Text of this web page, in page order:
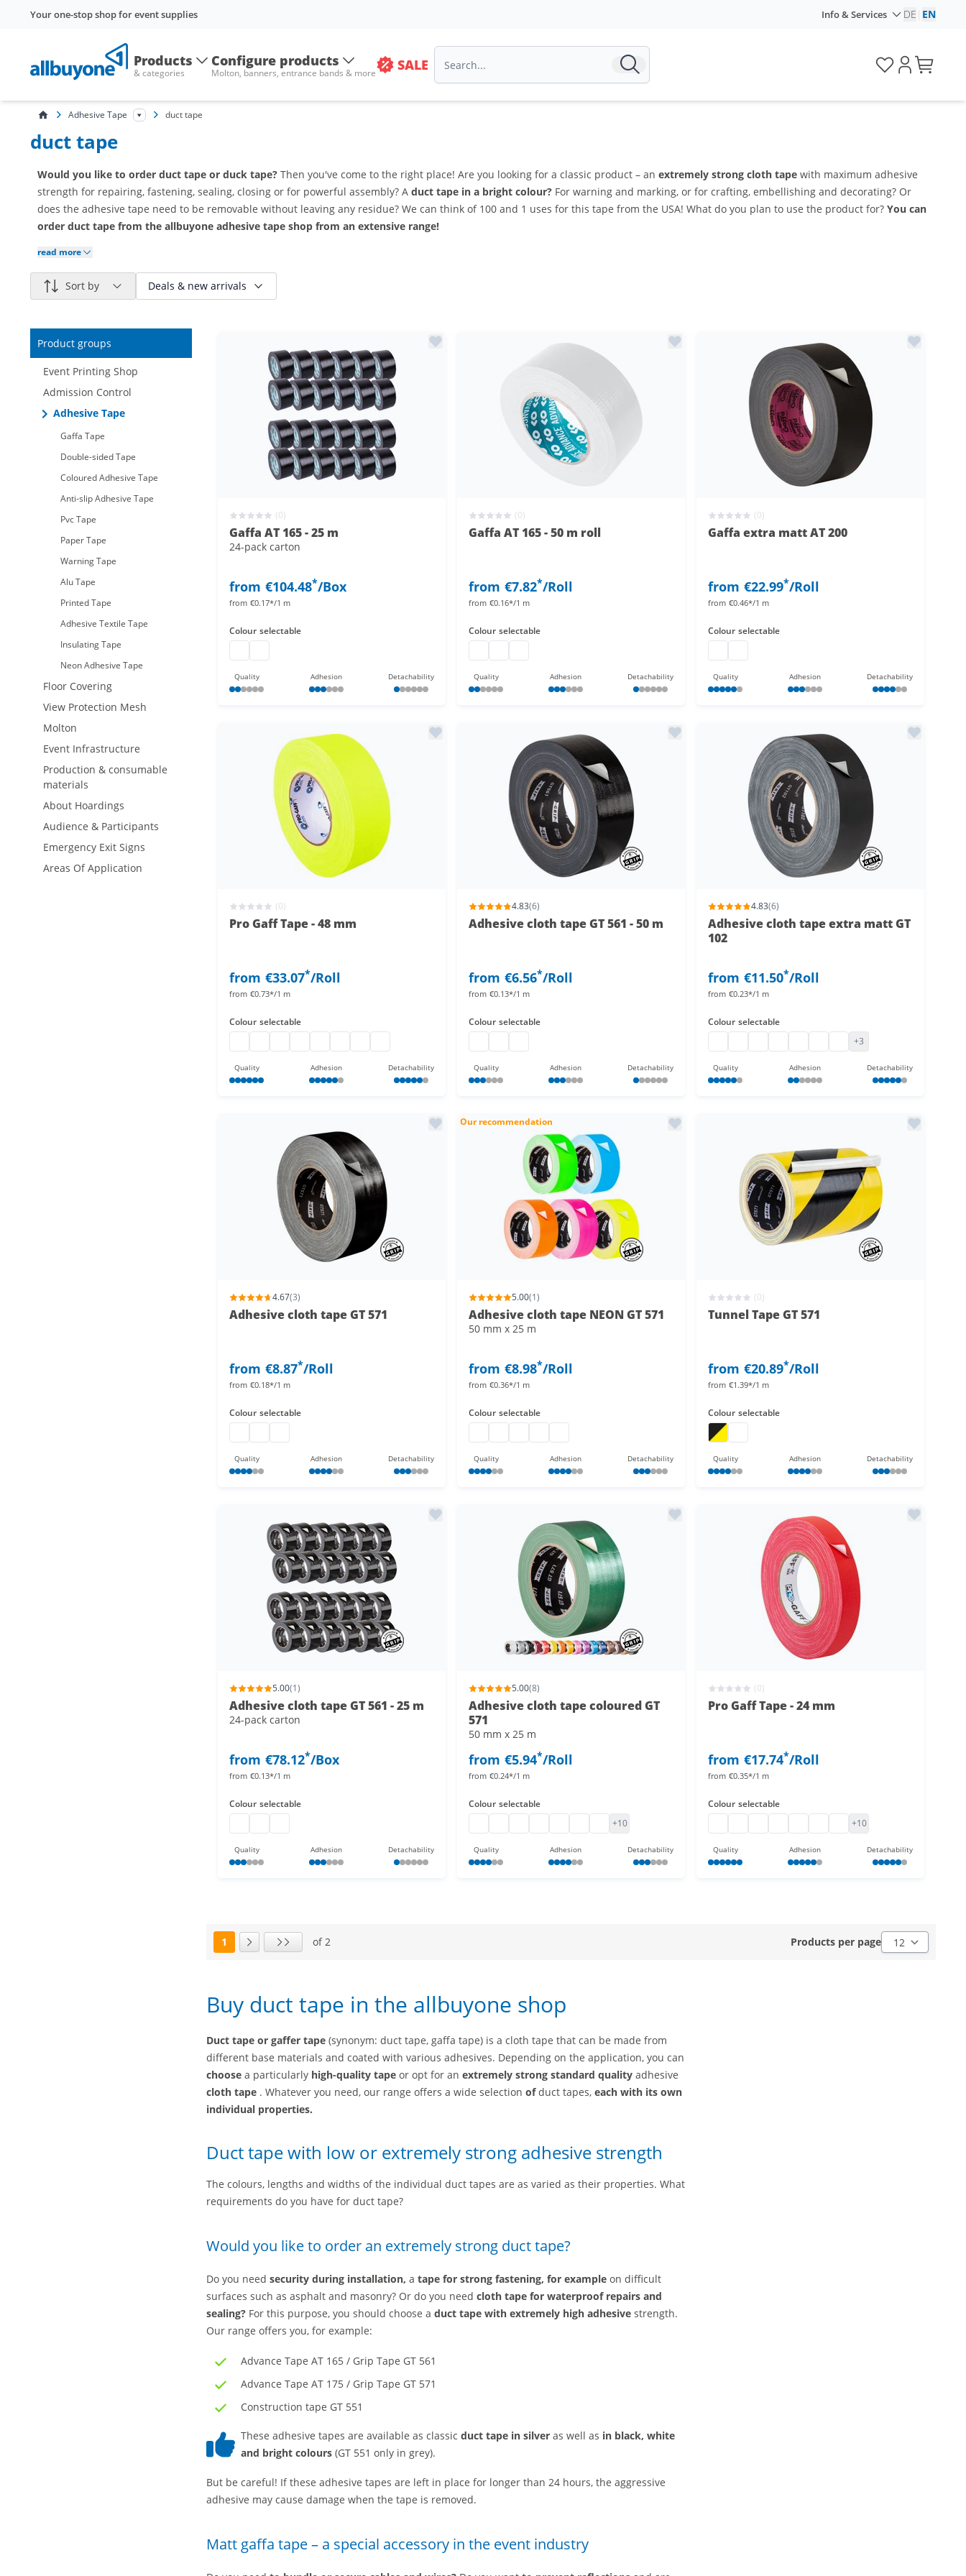
Your one-stop shop for event supplies Info & Services DE EN
Products
& categories
Configure products
Molton, banners, entrance bands & more SALE
Adhesive Tape duct tape
duct tape
Would you like to order duct tape or duck tape? Then you've come to the right place! Are you looking for a classic product – an extremely strong cloth tape with maximum adhesive
strength for repairing, fastening, sealing, closing or for powerful assembly? A duct tape in a bright colour? For warning and marking, or for crafting, embellishing and decorating? Or
does the adhesive tape need to be removable without leaving any residue? We can think of 100 and 1 uses for this tape from the USA! What do you plan to use the product for? You can
order duct tape from the allbuyone adhesive tape shop from an extensive range!
read more
Sort by Deals & new arrivals
Reduced items only
Product groups
Event Printing Shop
Admission Control
Adhesive Tape
Gaffa Tape
Double-sided Tape
Coloured Adhesive Tape
Anti-slip Adhesive Tape
Pvc Tape
Paper Tape
Warning Tape
Alu Tape
Printed Tape
Adhesive Textile Tape
Insulating Tape
Neon Adhesive Tape
Floor Covering
View Protection Mesh
Molton
Event Infrastructure
Production & consumable
materials
About Hoardings
Audience & Participants
Emergency Exit Signs
Areas Of Application
(0)
Gaffa AT 165 - 25 m
24-pack carton
from €104.48*/Box
from €0.17*/1 m
Colour selectable
Quality Adhesion Detachability
(0)
Gaffa AT 165 - 50 m roll
from €7.82*/Roll
from €0.16*/1 m
Colour selectable
Quality Adhesion Detachability
(0)
Gaffa extra matt AT 200
from €22.99*/Roll
from €0.46*/1 m
Colour selectable
Quality Adhesion Detachability
(0)
Pro Gaff Tape - 48 mm
from €33.07*/Roll
from €0.73*/1 m
Colour selectable
Quality Adhesion Detachability
4.83(6)
Adhesive cloth tape GT 561 - 50 m
from €6.56*/Roll
from €0.13*/1 m
Colour selectable
Quality Adhesion Detachability
4.83(6)
Adhesive cloth tape extra matt GT
102
from €11.50*/Roll
from €0.23*/1 m
Colour selectable
Adhesive cloth tape, extra matt
Adhesive cloth tape, extra matt
Adhesive cloth tape, extra matt
Adhesive cloth tape, extra matt
Adhesive cloth tape, extra
+3
Quality Adhesion Detachability
4.67(3)
Adhesive cloth tape GT 571
from €8.87*/Roll
from €0.18*/1 m
Colour selectable
Quality Adhesion Detachability
Our recommendation
5.00(1)
Adhesive cloth tape NEON GT 571
50 mm x 25 m
from €8.98*/Roll
from €0.36*/1 m
Colour selectable
Quality Adhesion Detachability
(0)
Tunnel Tape GT 571
from €20.89*/Roll
from €1.39*/1 m
Colour selectable
tunnel tape
Quality Adhesion Detachability
5.00(1)
Adhesive cloth tape GT 561 - 25 m
24-pack carton
from €78.12*/Box
from €0.13*/1 m
Colour selectable
Quality Adhesion Detachability
5.00(8)
Adhesive cloth tape coloured GT
571
50 mm x 25 m
from €5.94*/Roll
from €0.24*/1 m
Colour selectable
Adhesive cloth tape coloured
Adhesive cloth tape
adhesive cloth tape coloured
adhesive cloth tape coloured
+10
Quality Adhesion Detachability
(0)
Pro Gaff Tape - 24 mm
from €17.74*/Roll
from €0.35*/1 m
Colour selectable
pro gaff tape
fluorescent adhesive tape
+10
Quality Adhesion Detachability
Page
1
Next page
Last page
of 2 Products per pageProducts per
Buy duct tape in the allbuyone shop
Duct tape or gaffer tape (synonym: duct tape, gaffa tape) is a cloth tape that can be made from
different base materials and coated with various adhesives. Depending on the application, you can
choose a particularly high-quality tape or opt for an extremely strong standard quality adhesive
cloth tape . Whatever you need, our range offers a wide selection ofduct tapes, each with its own
individual properties.
Duct tape with low or extremely strong adhesive strength
The colours, lengths and widths of the individual duct tapes are as varied as their properties. What
requirements do you have for duct tape?
Would you like to order an extremely strong duct tape?
Do you need security during installation, a tape for strong fastening, for example on difficult
surfaces such as asphalt and masonry? Or do you need cloth tape for waterproof repairs and
sealing? For this purpose, you should choose a duct tape with extremely high adhesive strength.
Our range offers you, for example:
Advance Tape AT 165 / Grip Tape GT 561
Advance Tape AT 175 / Grip Tape GT 571
Construction tape GT 551
These adhesive tapes are available as classic duct tape in silver as well as in black, white
and bright colours (GT 551 only in grey).
But be careful! If these adhesive tapes are left in place for longer than 24 hours, the aggressive
adhesive may cause damage when the tape is removed.
Matt gaffa tape – a special accessory in the event industry